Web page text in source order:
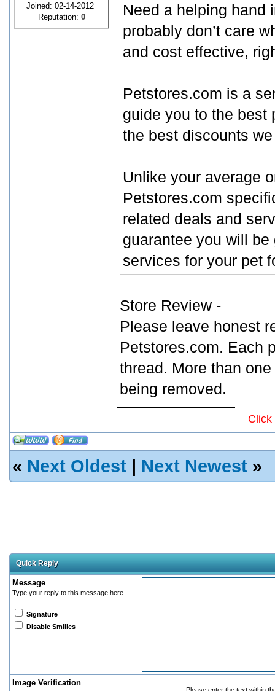
Joined: 02-14-2012
Reputation: 0
Need a helping hand
probably don’t care
and cost effective,
Petstores.com is a
guide you to the best
the best discounts
Unlike your average
Petstores.com
related deals and
guarantee you will
services for your pet
Store Review -
Please leave honest
Petstores.com. Each
thread. More than
being removed.
Click
« Next Oldest | Next Newest »
Quick Reply
Message
Type your reply to this message here.
Signature
Disable Smilies
Image Verification